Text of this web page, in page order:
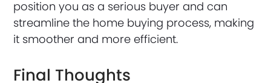
position you as a serious buyer and can
streamline the home buying process, making
it smoother and more efficient.
Final Thoughts